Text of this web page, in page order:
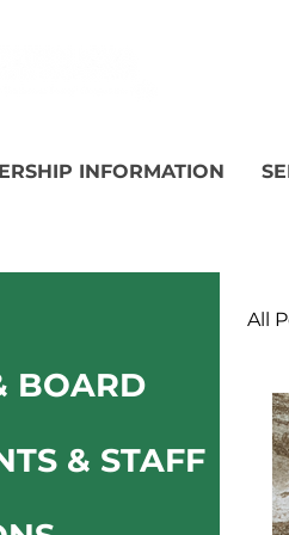
INFORMATION
BOARD
& STAFF
All